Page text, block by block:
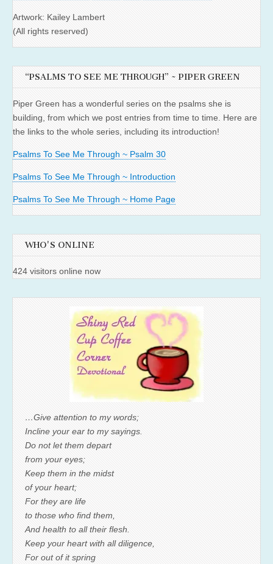
Artwork: Kailey Lambert
(All rights reserved)
“PSALMS TO SEE ME THROUGH” ~ PIPER GREEN
Piper Green has a wonderful series on the psalms she is
building, from which we post entries from time to time. Here are
the links to the whole series, including its introduction!
Psalms To See Me Through ~ Psalm 30
Psalms To See Me Through ~ Introduction
Psalms To See Me Through ~ Home Page
WHO'S ONLINE
424 visitors online now
…Give attention to my words;
Incline your ear to my sayings.
Do not let them depart
from your eyes;
Keep them in the midst
of your heart;
For they are life
to those who find them,
And health to all their flesh.
Keep your heart with all diligence,
For out of it spring